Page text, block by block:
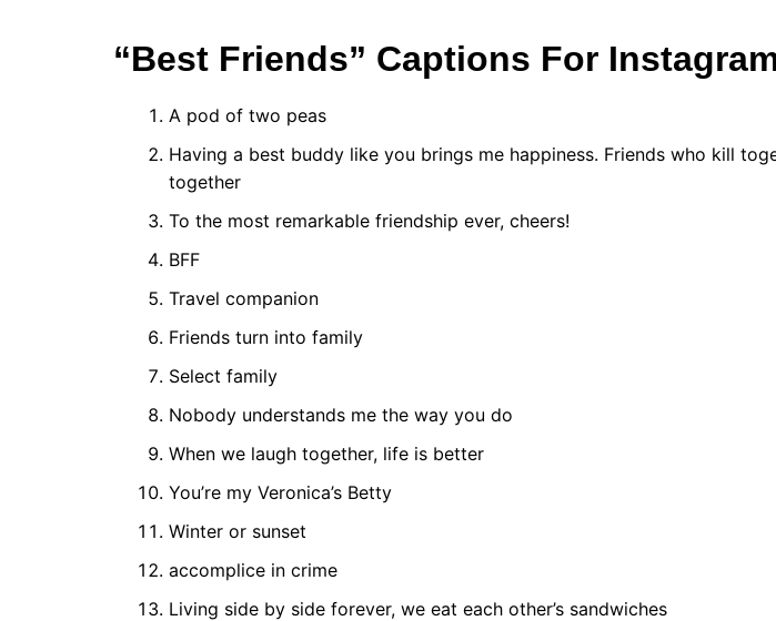
“Best Friends” Captions For
A pod of two peas
Having a best buddy like you brings me happiness. Friends who kill
together
To the most remarkable friendship ever, cheers!
BFF
Travel companion
Friends turn into family
Select family
Nobody understands me the way you do
When we laugh together, life is better
You’re my Veronica’s Betty
Winter or sunset
accomplice in crime
Living side by side forever, we eat each other’s sandwiches